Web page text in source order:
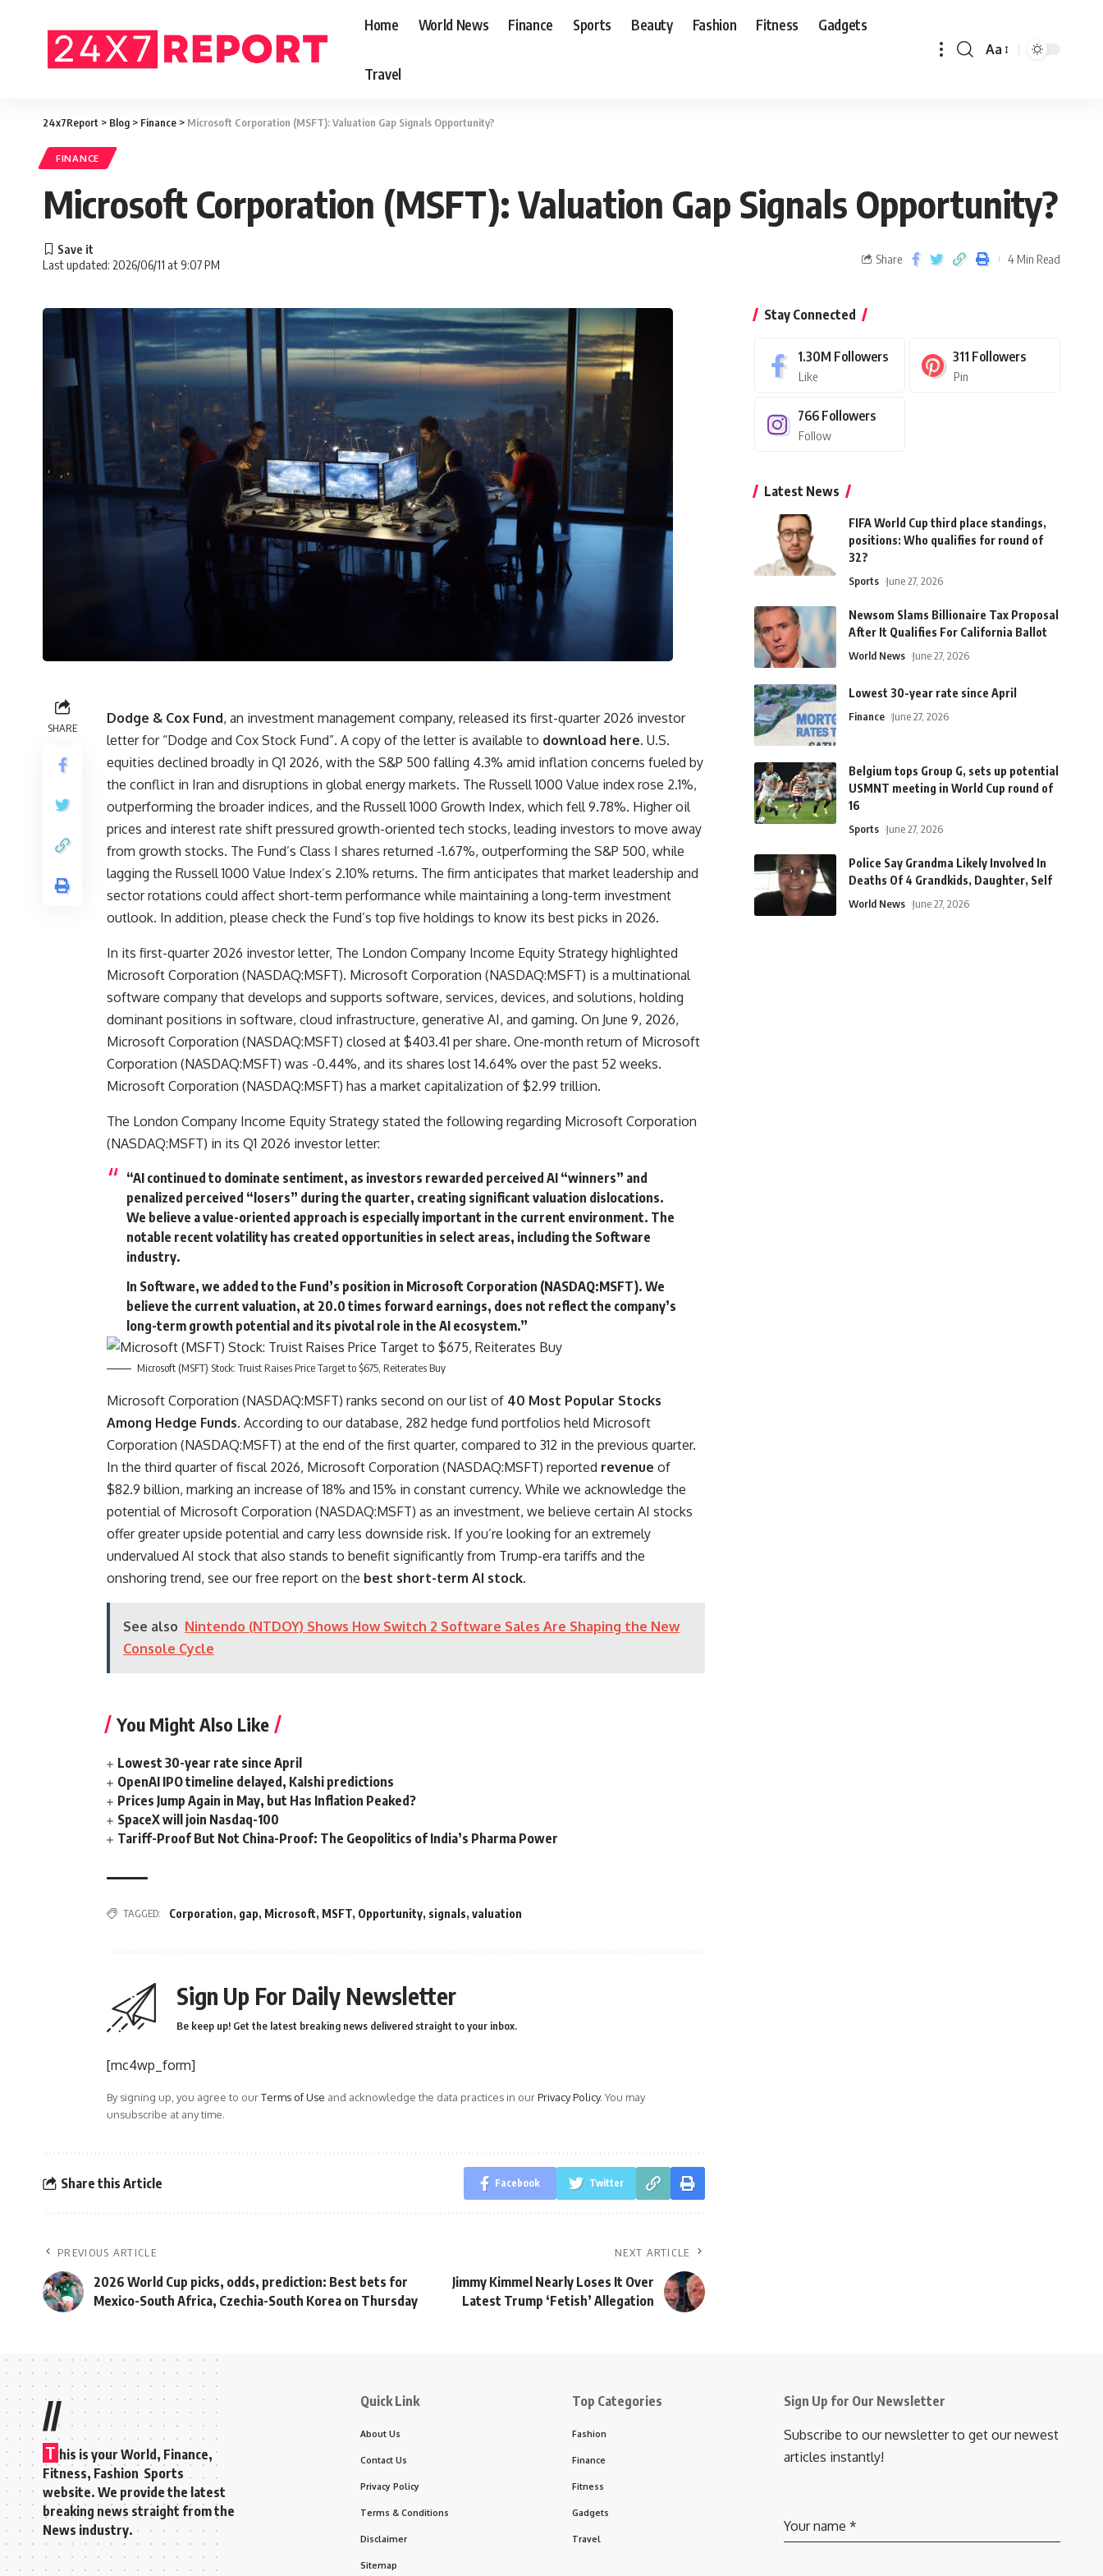
Home World News Finance Sports Beauty Fashion Fitness Gadgets
Travel
Aa
24x7Report > Blog > Finance > Microsoft Corporation (MSFT): Valuation Gap Signals Opportunity?
FINANCE
Microsoft Corporation (MSFT): Valuation Gap Signals Opportunity?
Last updated: 2026/06/11 at 9:07 PM Share 4 Min Read
SHARE
Dodge & Cox Fund, an investment management company, released its first-quarter 2026 investor
letter for “Dodge and Cox Stock Fund”. A copy of the letter is available to download here. U.S.
equities declined broadly in Q1 2026, with the S&P 500 falling 4.3% amid inflation concerns fueled by
the conflict in Iran and disruptions in global energy markets. The Russell 1000 Value index rose 2.1%,
outperforming the broader indices, and the Russell 1000 Growth Index, which fell 9.78%. Higher oil
prices and interest rate shift pressured growth-oriented tech stocks, leading investors to move away
from growth stocks. The Fund’s Class I shares returned -1.67%, outperforming the S&P 500, while
lagging the Russell 1000 Value Index’s 2.10% returns. The firm anticipates that market leadership and
sector rotations could affect short-term performance while maintaining a long-term investment
outlook. In addition, please check the Fund’s top five holdings to know its best picks in 2026.
In its first-quarter 2026 investor letter, The London Company Income Equity Strategy highlighted
Microsoft Corporation (NASDAQ:MSFT). Microsoft Corporation (NASDAQ:MSFT) is a multinational
software company that develops and supports software, services, devices, and solutions, holding
dominant positions in software, cloud infrastructure, generative AI, and gaming. On June 9, 2026,
Microsoft Corporation (NASDAQ:MSFT) closed at $403.41 per share. One-month return of Microsoft
Corporation (NASDAQ:MSFT) was -0.44%, and its shares lost 14.64% over the past 52 weeks.
Microsoft Corporation (NASDAQ:MSFT) has a market capitalization of $2.99 trillion.
The London Company Income Equity Strategy stated the following regarding Microsoft Corporation
(NASDAQ:MSFT) in its Q1 2026 investor letter:
“AI continued to dominate sentiment, as investors rewarded perceived AI “winners” and
penalized perceived “losers” during the quarter, creating significant valuation dislocations.
We believe a value-oriented approach is especially important in the current environment. The
notable recent volatility has created opportunities in select areas, including the Software
industry.
In Software, we added to the Fund’s position in Microsoft Corporation (NASDAQ:MSFT). We
believe the current valuation, at 20.0 times forward earnings, does not reflect the company’s
long-term growth potential and its pivotal role in the AI ecosystem.”
Microsoft (MSFT) Stock: Truist Raises Price Target to $675, Reiterates Buy
Microsoft Corporation (NASDAQ:MSFT) ranks second on our list of 40 Most Popular Stocks
Among Hedge Funds. According to our database, 282 hedge fund portfolios held Microsoft
Corporation (NASDAQ:MSFT) at the end of the first quarter, compared to 312 in the previous quarter.
In the third quarter of fiscal 2026, Microsoft Corporation (NASDAQ:MSFT) reported revenue of
$82.9 billion, marking an increase of 18% and 15% in constant currency. While we acknowledge the
potential of Microsoft Corporation (NASDAQ:MSFT) as an investment, we believe certain AI stocks
offer greater upside potential and carry less downside risk. If you’re looking for an extremely
undervalued AI stock that also stands to benefit significantly from Trump-era tariffs and the
onshoring trend, see our free report on the best short-term AI stock.
See also Nintendo (NTDOY) Shows How Switch 2 Software Sales Are Shaping the New
Console Cycle
You Might Also Like
Lowest 30-year rate since April
OpenAI IPO timeline delayed, Kalshi predictions
Prices Jump Again in May, but Has Inflation Peaked?
SpaceX will join Nasdaq-100
Tariff-Proof But Not China-Proof: The Geopolitics of India’s Pharma Power
TAGGED: Corporation, gap, Microsoft, MSFT, Opportunity, signals, valuation
Sign Up For Daily Newsletter
Be keep up! Get the latest breaking news delivered straight to your inbox.
[mc4wp_form]
By signing up, you agree to ourTerms of Use and acknowledge the data practices in ourPrivacy Policy. You may
unsubscribe at any time.
Share this Article Facebook Twitter
PREVIOUS ARTICLE
2026 World Cup picks, odds, prediction: Best bets for
Mexico-South Africa, Czechia-South Korea on Thursday
NEXT ARTICLE
Jimmy Kimmel Nearly Loses It Over
Latest Trump ‘Fetish’ Allegation
Stay Connected
1.30M Followers
Like
311 Followers
Pin
766 Followers
Follow
Latest News
FIFA World Cup third place standings,
positions: Who qualifies for round of
32?
Sports June 27, 2026
Newsom Slams Billionaire Tax Proposal
After It Qualifies For California Ballot
World News June 27, 2026
Lowest 30-year rate since April
Finance June 27, 2026
Belgium tops Group G, sets up potential
USMNT meeting in World Cup round of
16
Sports June 27, 2026
Police Say Grandma Likely Involved In
Deaths Of 4 Grandkids, Daughter, Self
World News June 27, 2026
//
T his is your World, Finance,
Fitness, Fashion Sports
website. We provide the latest
breaking news straight from the
News industry.
Quick Link
About Us
Contact Us
Privacy Policy
Terms & Conditions
Disclaimer
Sitemap
Top Categories
Fashion
Finance
Fitness
Gadgets
Travel
Sign Up for Our Newsletter
Subscribe to our newsletter to get our newest
articles instantly!
Your name *